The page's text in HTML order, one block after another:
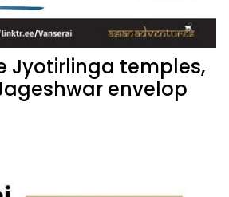
Jyotirlinga temples,
envelop